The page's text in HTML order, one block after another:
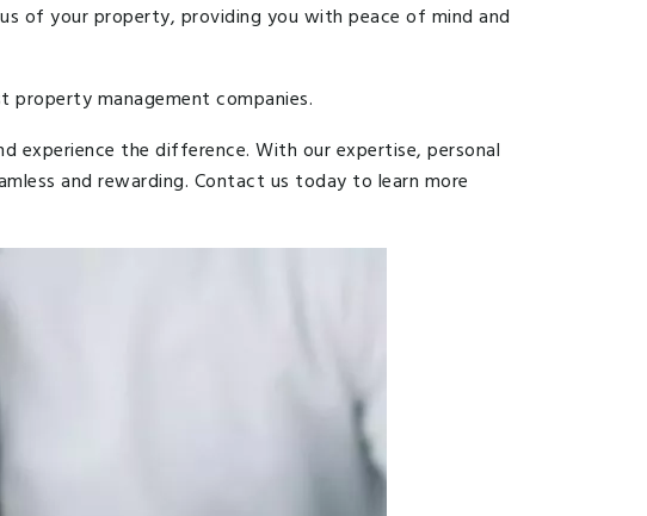
of your property, providing you with peace of mind and
property management companies.
experience the difference. With our expertise, personal
and rewarding. Contact us today to learn more